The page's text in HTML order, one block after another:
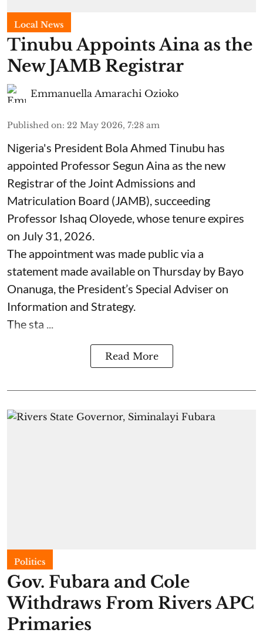
Local News
Tinubu Appoints Aina as the
New JAMB Registrar
Emmanuella Amarachi Ozioko
Published on: 22 May 2026, 7:28 am
Nigeria's President Bola Ahmed Tinubu has
appointed Professor Segun Aina as the new
Registrar of the Joint Admissions and
Matriculation Board (JAMB), succeeding
Professor Ishaq Oloyede, whose tenure expires
on July 31, 2026.
The appointment was made public via a
statement made available on Thursday by Bayo
Onanuga, the President’s Special Adviser on
Information and Strategy.
The sta ...
Read More
Politics
Gov. Fubara and Cole
Withdraws From Rivers APC
Primaries